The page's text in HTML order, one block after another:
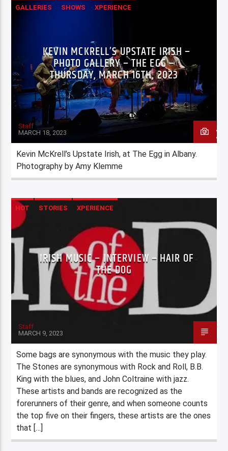
GALLERIES SHOWS XPERIENCE
KEVIN MCKRELL’S UPSTATE IRISH –
PHOTO GALLERY – THE EGG –
THURSDAY, MARCH 16TH, 2023
Staff
MARCH 18, 2023
Kevin McKrell’s Upstate Irish, at The Egg in Albany.
Photography by Amy Klemme
HOT STORIES XPERIENCE
IRISH MUSIC – INTERVIEW – HAIR OF
THE DOG
Staff
MARCH 9, 2023
Some bags are synonymous with the music they play.
The Stones are synonymous with Rock and Roll, B.B.
King with the blues, and John Coltraine with jazz.
These artists and bands are recognized as the
forerunners of their genre, and when someone counts
the top five on their fingers, these artists are the ones
that […]